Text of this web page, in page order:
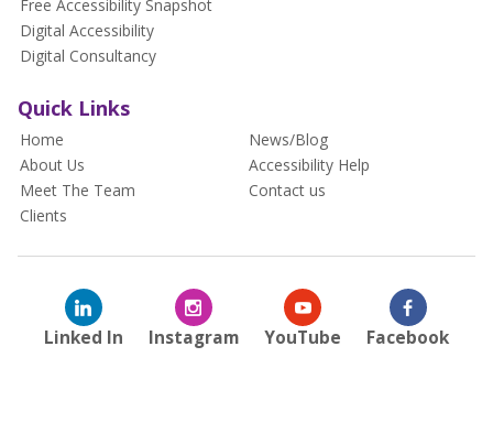
Free Accessibility Snapshot
Digital Accessibility
Digital Consultancy
Quick Links
Home
About Us
Meet The Team
Clients
News/Blog
Accessibility Help
Contact us
Linked In Instagram YouTube Facebook